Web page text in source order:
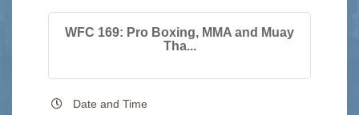
WFC 169: Pro Boxing, MMA and Muay
Tha...
Date and Time